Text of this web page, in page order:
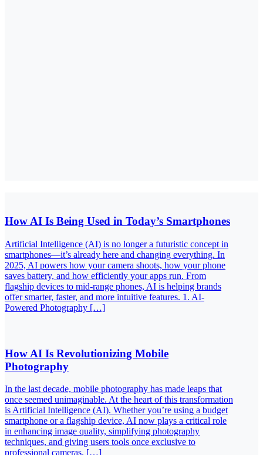
How AI Is Being Used in Today’s Smartphones
Artificial Intelligence (AI) is no longer a futuristic concept in
smartphones—it’s already here and changing everything. In
2025, AI powers how your camera shoots, how your phone
saves battery, and how efficiently your apps run. From
flagship devices to mid-range phones, AI is helping brands
offer smarter, faster, and more intuitive features. 1. AI-
Powered Photography […]
How AI Is Revolutionizing Mobile
Photography
In the last decade, mobile photography has made leaps that
once seemed unimaginable. At the heart of this transformation
is Artificial Intelligence (AI). Whether you’re using a budget
smartphone or a flagship device, AI now plays a critical role
in enhancing image quality, simplifying photography
techniques, and giving users tools once exclusive to
professional cameras. […]